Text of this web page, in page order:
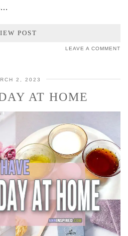
POST
LEAVE A COMMENT
2, 2023
AT HOME